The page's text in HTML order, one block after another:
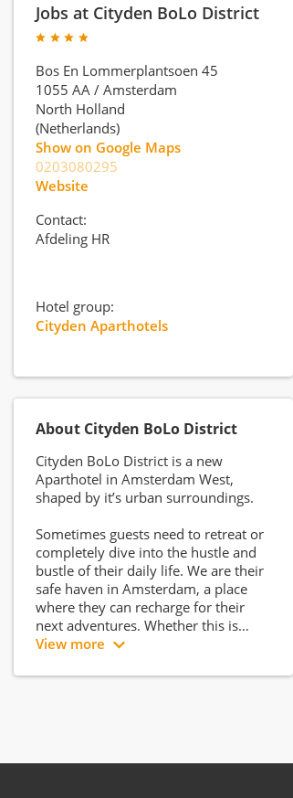
Jobs at Cityden BoLo District
Bos En Lommerplantsoen 45
1055 AA / Amsterdam
North Holland
(Netherlands)
Show on Google Maps
0203080295
Website
Contact:
Afdeling HR
Hotel group:
Cityden Aparthotels
About Cityden BoLo District
Cityden BoLo District is a new
Aparthotel in Amsterdam West,
shaped by it’s urban surroundings.
Sometimes guests need to retreat or
completely dive into the hustle and
bustle of their daily life. We are their
safe haven in Amsterdam, a place
where they can recharge for their
next adventures. Whether this is
meeting new people in the
movie at home.
View more